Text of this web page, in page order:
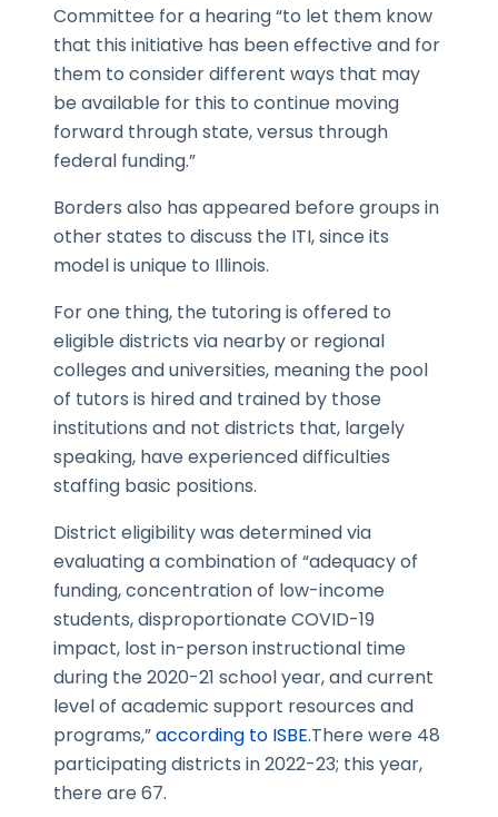
Committee for a hearing “to let them know
that this initiative has been effective and for
them to consider different ways that may
be available for this to continue moving
forward through state, versus through
federal funding.”
Borders also has appeared before groups in
other states to discuss the ITI, since its
model is unique to Illinois.
For one thing, the tutoring is offered to
eligible districts via nearby or regional
colleges and universities, meaning the pool
of tutors is hired and trained by those
institutions and not districts that, largely
speaking, have experienced difficulties
staffing basic positions.
District eligibility was determined via
evaluating a combination of “adequacy of
funding, concentration of low-income
students, disproportionate COVID-19
impact, lost in-person instructional time
during the 2020-21 school year, and current
level of academic support resources and
programs,”according to ISBE.There were 48
participating districts in 2022-23; this year,
there are 67.